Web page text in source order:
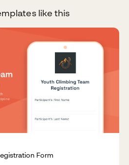
like this
Form